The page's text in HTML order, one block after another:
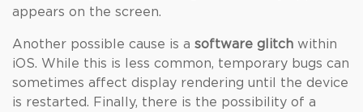
appears on the screen.
Another possible cause is a software glitch within
iOS. While this is less common, temporary bugs can
sometimes affect display rendering until the device
is restarted. Finally, there is the possibility of a